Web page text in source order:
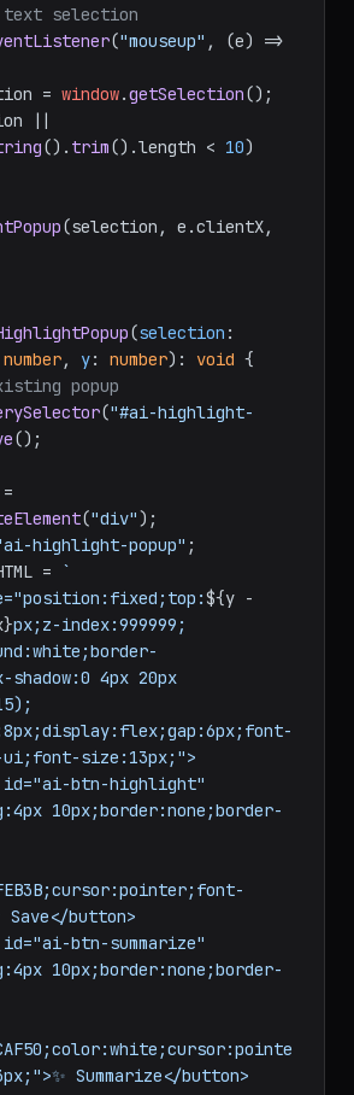
selection
("mouseup" , (e) =>
= window.getSelection();
||
(). trim().length < 10
(selection, e.clientX,
(selection
number, y: number): void {
popup
("#ai-highlight-
();
("div");
highlight-popup" ;
=
`
px;z-index:999999;
4px 20px
ui;font-size:13px;">
10px;border:none;border-
button>
10px;border:none;border-
Summarize</button>